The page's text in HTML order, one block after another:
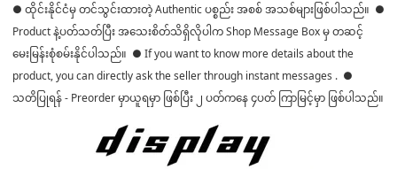
● ထိုင်းနိုင်ငံမှ တင်သွင်းထားတဲ့ Authentic ပစ္စည်း အစစ် အသစ်များဖြစ်ပါသည်။ ●
Product နဲ့ပတ်သတ်ပြီး အသေးစိတ်သိရှိလိုပါက Shop Message Box မှ တဆင့်
မေးမြန်းစုံစမ်းနိုင်ပါသည်။ ● If you want to know more details about the
product, you can directly ask the seller through instant messages . ●
သတိပြုရန် - Preorder မှာယူရမှာ ဖြစ်ပြီး ၂ ပတ်ကနေ ၄ပတ် ကြာမြင့်မှာ ဖြစ်ပါသည်။